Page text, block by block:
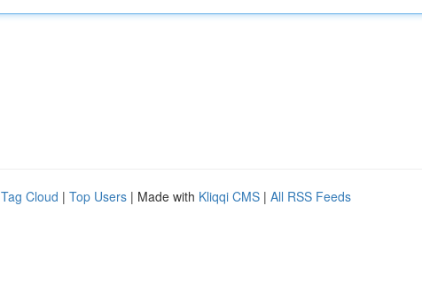
Tag Cloud | Top Users | Made with Kliqqi CMS | All RSS Feeds